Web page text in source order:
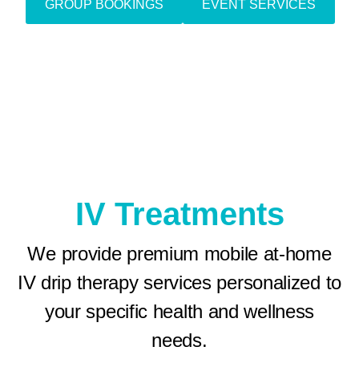
EVENT SERVICES
GROUP BOOKINGS
IV Treatments
We provide premium mobile at-home
IV drip therapy services personalized to
your specific health and wellness
needs.